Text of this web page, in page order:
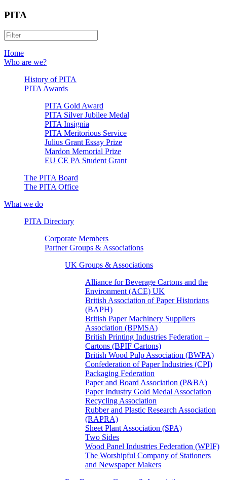
PITA
Home
Who are we?
History of PITA
PITA Awards
PITA Gold Award
PITA Silver Jubilee Medal
PITA Insignia
PITA Meritorious Service
Julius Grant Essay Prize
Mardon Memorial Prize
EU CE PA Student Grant
The PITA Board
The PITA Office
What we do
PITA Directory
Corporate Members
Partner Groups & Associations
UK Groups & Associations
Alliance for Beverage Cartons and the
Environment (ACE) UK
British Association of Paper Historians
(BAPH)
British Paper Machinery Suppliers
Association (BPMSA)
British Printing Industries Federation –
Cartons (BPIF Cartons)
British Wood Pulp Association (BWPA)
Confederation of Paper Industries (CPI)
Packaging Federation
Paper and Board Association (P&BA)
Paper Industry Gold Medal Association
Recycling Association
Rubber and Plastic Research Association
(RAPRA)
Sheet Plant Association (SPA)
Two Sides
Wood Panel Industries Federation (WPIF)
The Worshipful Company of Stationers
and Newspaper Makers